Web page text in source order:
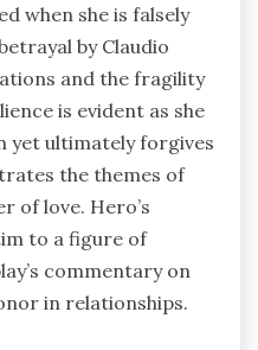
when she is falsely
by Claudio
and the fragility
is evident as she
yet ultimately forgives
the themes of
of love. Hero’s
to a figure of
commentary on
in relationships.